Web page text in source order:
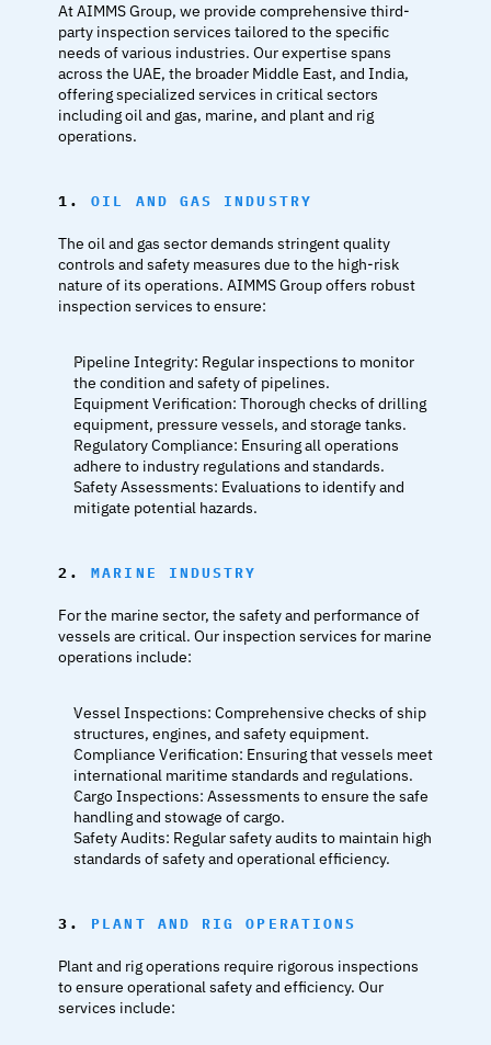
At AIMMS Group, we provide comprehensive third-
party inspection services tailored to the specific
needs of various industries. Our expertise spans
across the UAE, the broader Middle East, and India,
offering specialized services in critical sectors
including oil and gas, marine, and plant and rig
operations.
1. OIL AND GAS INDUSTRY
The oil and gas sector demands stringent quality
controls and safety measures due to the high-risk
nature of its operations. AIMMS Group offers robust
inspection services to ensure:
Pipeline Integrity: Regular inspections to monitor
the condition and safety of pipelines.
Equipment Verification: Thorough checks of drilling
equipment, pressure vessels, and storage tanks.
Regulatory Compliance: Ensuring all operations
adhere to industry regulations and standards.
Safety Assessments: Evaluations to identify and
mitigate potential hazards.
2. MARINE INDUSTRY
For the marine sector, the safety and performance of
vessels are critical. Our inspection services for marine
operations include:
Vessel Inspections: Comprehensive checks of ship
structures, engines, and safety equipment.
Compliance Verification: Ensuring that vessels meet
international maritime standards and regulations.
Cargo Inspections: Assessments to ensure the safe
handling and stowage of cargo.
Safety Audits: Regular safety audits to maintain high
standards of safety and operational efficiency.
3. PLANT AND RIG OPERATIONS
Plant and rig operations require rigorous inspections
to ensure operational safety and efficiency. Our
services include: